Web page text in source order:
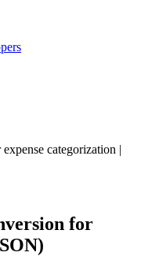
categorization |
for